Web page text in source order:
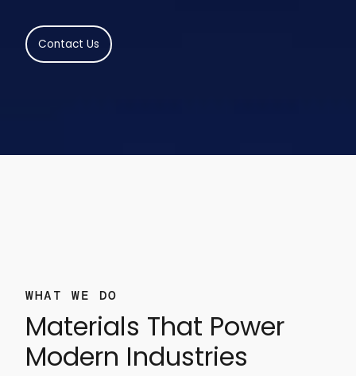
Contact Us
WHAT WE DO
Materials That Power
Modern Industries